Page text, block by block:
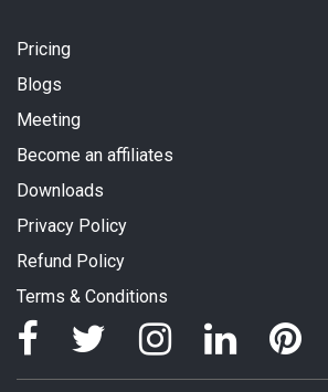
Pricing
Blogs
Meeting
Become an affiliates
Downloads
Privacy Policy
Refund Policy
Terms & Conditions